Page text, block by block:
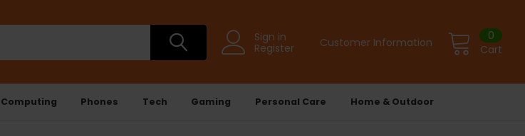
Sign in
Register
Customer Information Cart
0
Computing Phones Tech Gaming Personal Care Home & Outdoor